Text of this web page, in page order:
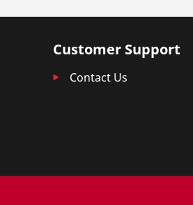
Customer Support
Contact Us